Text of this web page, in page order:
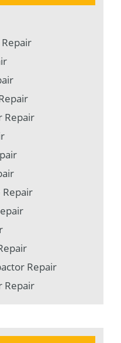
Repair
Repair
Repair
Repair